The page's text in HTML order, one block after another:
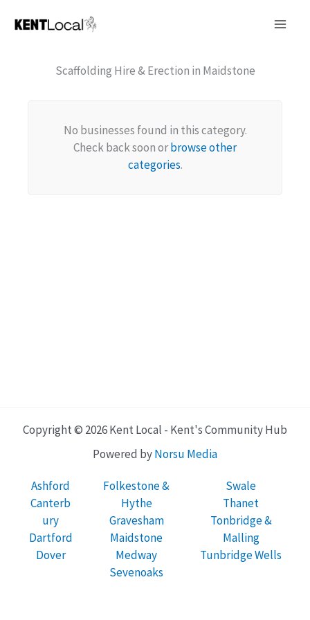
Scaffolding Hire & Erection in Maidstone
No businesses found in this category.
Check back soon orbrowse other
categories.
Copyright © 2026 Kent Local - Kent's Community Hub
Powered byNorsu Media
Ashford
Canterb
ury
Dartford
Dover
Folkestone &
Hythe
Gravesham
Maidstone
Medway
Sevenoaks
Swale
Thanet
Tonbridge &
Malling
Tunbridge Wells